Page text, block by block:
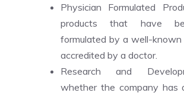
Physician Formulated
products that have
formulated by a well-known
accredited by a doctor.
Research and
whether the company has